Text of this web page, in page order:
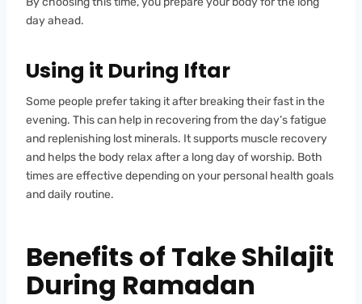
day ahead.
Using it During Iftar
Some people prefer taking it after breaking their fast in the
evening. This can help in recovering from the day’s fatigue
and replenishing lost minerals. It supports muscle recovery
and helps the body relax after a long day of worship. Both
times are effective depending on your personal health goals
and daily routine.
Benefits of Take Shilajit
During Ramadan